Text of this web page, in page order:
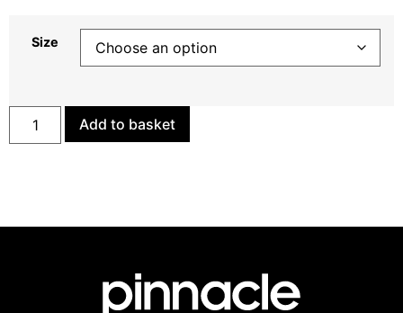
Size
Add to basket